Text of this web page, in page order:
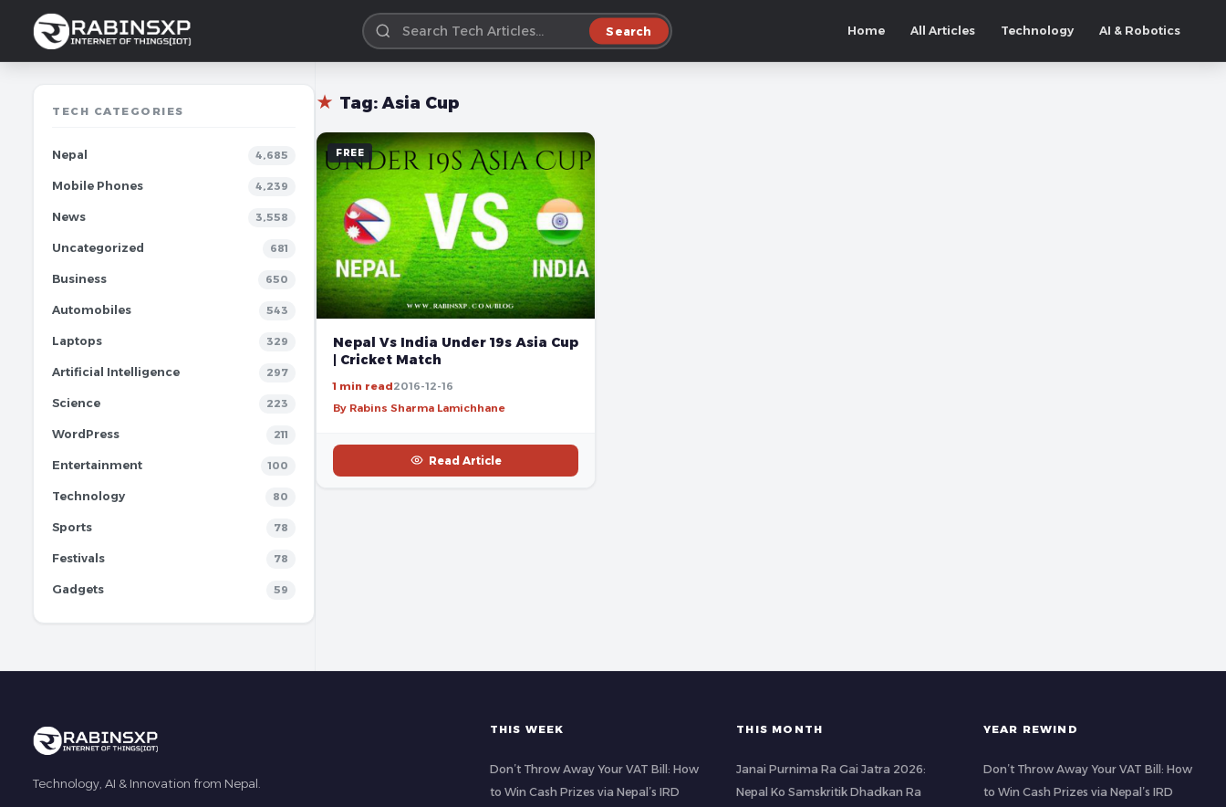
Search Home All Articles Technology AI & Robotics
TECH CATEGORIES
Nepal 4,685
Mobile Phones 4,239
News 3,558
Uncategorized 681
Business 650
Automobiles 543
Laptops 329
Artificial Intelligence 297
Science 223
WordPress 211
Entertainment 100
Technology 80
Sports 78
Festivals 78
Gadgets 59
★ Tag:Asia Cup
FREE
Nepal Vs India Under 19s Asia Cup
| Cricket Match
1 min read2016-12-16
By Rabins Sharma Lamichhane
Read Article
Technology, AI & Innovation from Nepal.
THIS WEEK
Don’t Throw Away Your VAT Bill: How
to Win Cash Prizes via Nepal’s IRD
THIS MONTH
Janai Purnima Ra Gai Jatra 2026:
Nepal Ko Samskritik Dhadkan Ra
YEAR REWIND
Don’t Throw Away Your VAT Bill: How
to Win Cash Prizes via Nepal’s IRD